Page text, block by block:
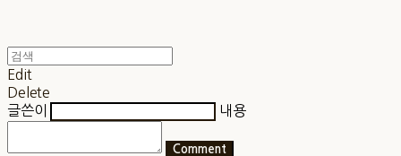
Edit
Delete
글쓴이
내용
Comment